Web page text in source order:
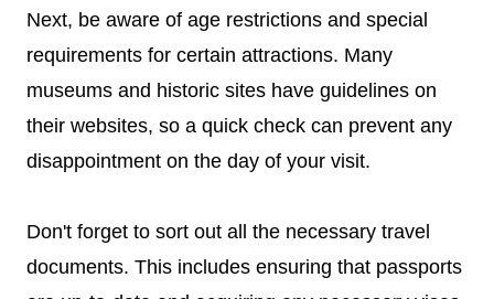
Next, be aware of age restrictions and special
requirements for certain attractions. Many
museums and historic sites have guidelines on
their websites, so a quick check can prevent any
disappointment on the day of your visit.
Don't forget to sort out all the necessary travel
documents. This includes ensuring that passports